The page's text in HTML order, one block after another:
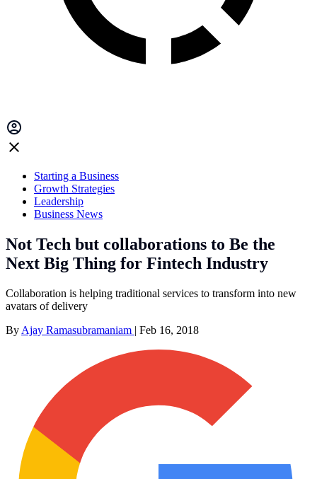
Starting a Business
Growth Strategies
Leadership
Business News
Not Tech but collaborations to Be the
Next Big Thing for Fintech Industry
Collaboration is helping traditional services to transform into new
avatars of delivery
By Ajay Ramasubramaniam | Feb 16, 2018